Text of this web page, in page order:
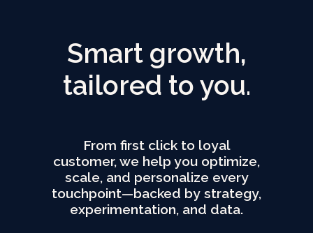
Smart growth,
tailored to you.
From first click to loyal
customer, we help you optimize,
scale, and personalize every
touchpoint—backed by strategy,
experimentation, and data.